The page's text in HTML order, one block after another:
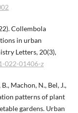
Collembola
in urban
Letters, 20(3),
022-01406-z
Machon, N., Bel, J.,
patterns of plant
gardens. Urban